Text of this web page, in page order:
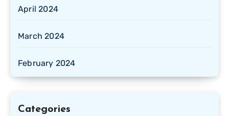
April 2024
March 2024
February 2024
Categories